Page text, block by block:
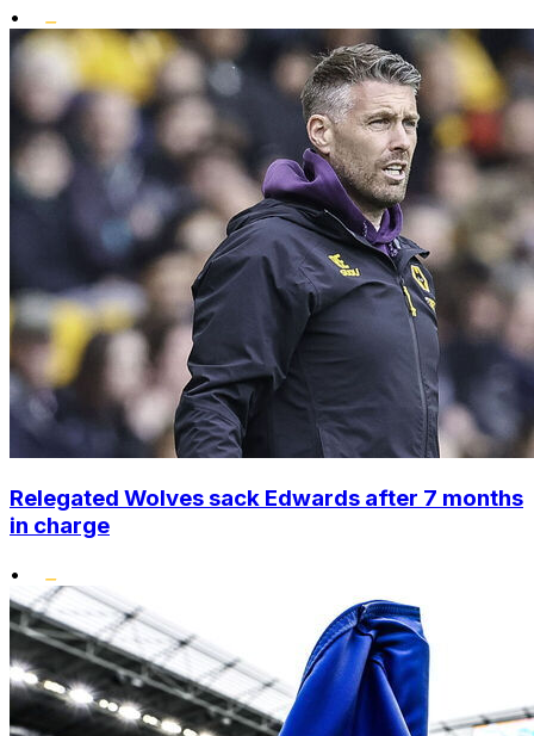
•
Relegated Wolves sack Edwards after 7 months
in charge
•